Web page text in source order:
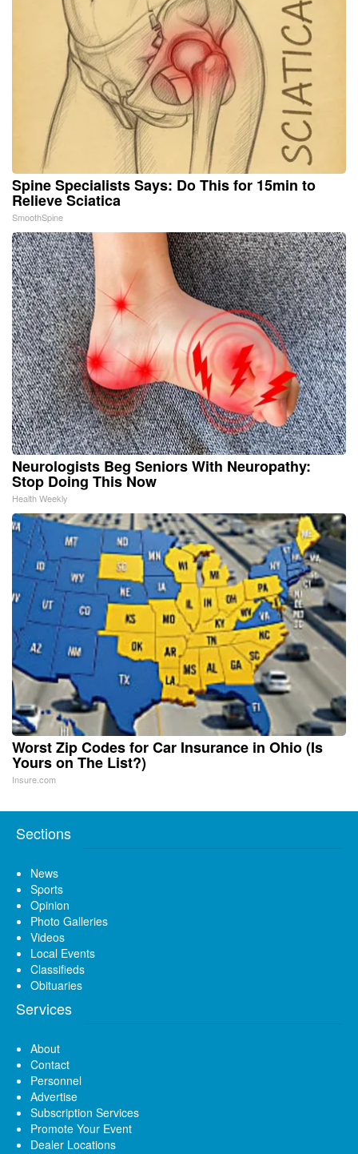
Spine Specialists Says: Do This for 15min to
Relieve Sciatica
SmoothSpine
Neurologists Beg Seniors With Neuropathy:
Stop Doing This Now
Health Weekly
Worst Zip Codes for Car Insurance in Ohio (Is
Yours on The List?)
Insure.com
Sections
News
Sports
Opinion
Photo Galleries
Videos
Local Events
Classifieds
Obituaries
Services
About
Contact
Personnel
Advertise
Subscription Services
Promote Your Event
Dealer Locations